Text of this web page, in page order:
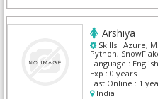
Arshiya
Skills : Azure,
Python,
Language : English
Exp : 0 years
Last Online : 1
India